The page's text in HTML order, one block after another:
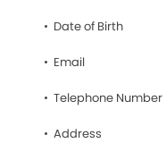
Date of Birth
Email
Telephone Number
Address